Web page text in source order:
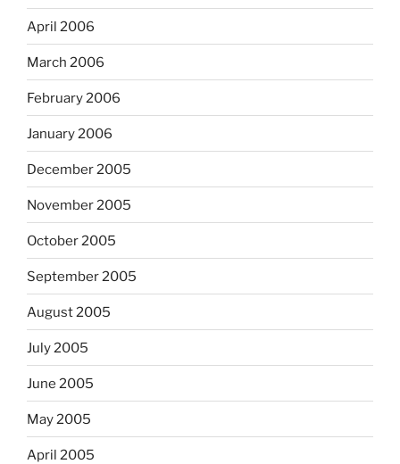
April 2006
March 2006
February 2006
January 2006
December 2005
November 2005
October 2005
September 2005
August 2005
July 2005
June 2005
May 2005
April 2005